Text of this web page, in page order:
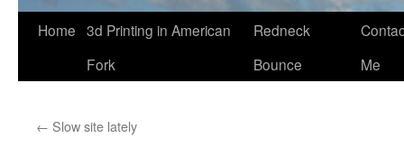
Skip
Home 3d Printing in American
Fork
Redneck
Bounce
Me
← Slow site lately